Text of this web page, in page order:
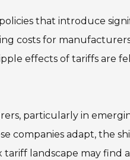
that introduce
costs for
effects of tariffs are
particularly in
companies adapt, the
landscape may find